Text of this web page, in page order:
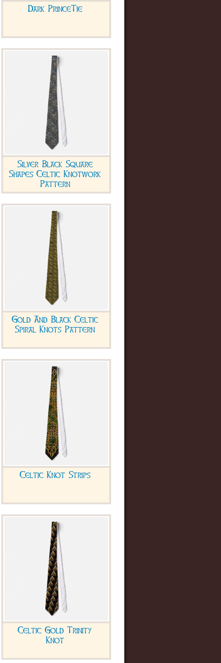
Dark PrinceTie
Silver Black Square
Shapes Celtic Knotwork
Pattern
Gold And Black Celtic
Spiral Knots Pattern
Celtic Knot Strips
Celtic Gold Trinity
Knot